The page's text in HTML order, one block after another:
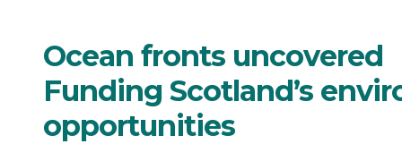
Ocean fronts uncovered
Funding Scotland’s
opportunities